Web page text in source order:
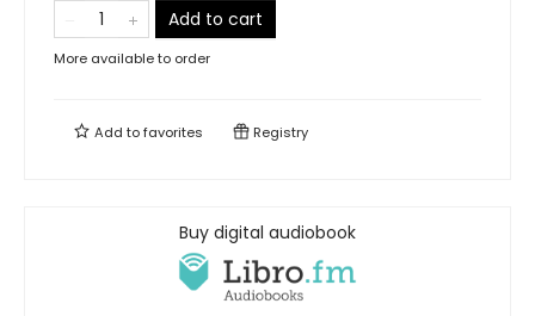
Add to cart
More available to order
Add tofavorites Registry
Buy digital audiobook